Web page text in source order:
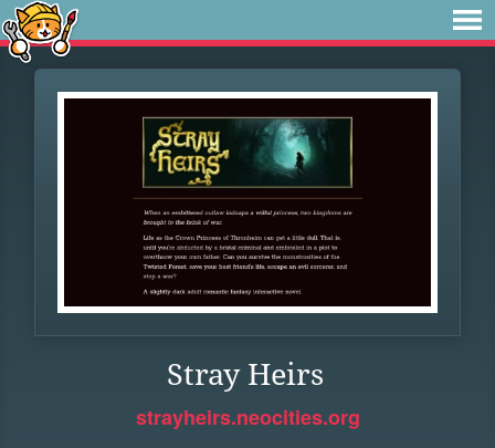
Stray Heirs
strayheirs.neocities.org